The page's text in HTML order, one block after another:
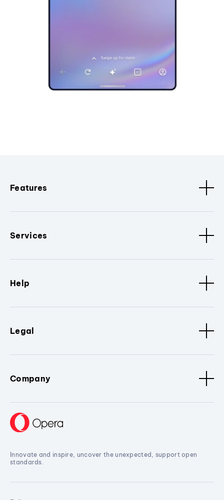
Features
Services
Help
Legal
Company
Innovate and inspire, uncover the unexpected, support open
standards.